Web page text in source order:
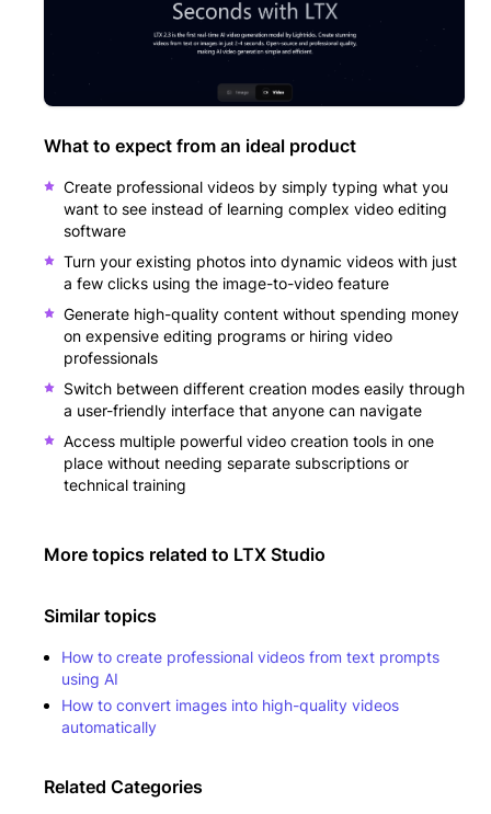
What to expect from an ideal product
Create professional videos by simply typing what you
want to see instead of learning complex video editing
software
Turn your existing photos into dynamic videos with just
a few clicks using the image-to-video feature
Generate high-quality content without spending money
on expensive editing programs or hiring video
professionals
Switch between different creation modes easily through
a user-friendly interface that anyone can navigate
Access multiple powerful video creation tools in one
place without needing separate subscriptions or
technical training
More topics related to LTX Studio
Similar topics
How to create professional videos from text prompts
using AI
How to convert images into high-quality videos
automatically
Related Categories